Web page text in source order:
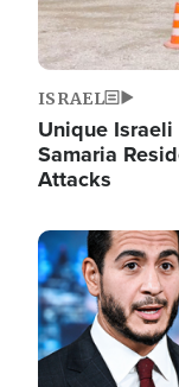
ISRAEL
Unique Israeli
Samaria
Attacks
Image